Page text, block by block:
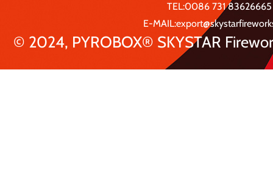
TEL:0086 731 83626665
E-
© 2024, PYROBOX® SKYSTAR